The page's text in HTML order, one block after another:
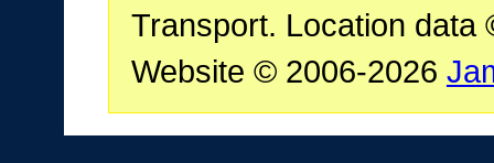
Transport. Location data
Website © 2006-2026